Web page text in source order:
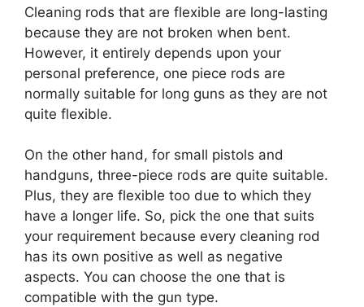
Cleaning rods that are flexible are long-lasting
because they are not broken when bent.
However, it entirely depends upon your
personal preference, one piece rods are
normally suitable for long guns as they are not
quite flexible.
On the other hand, for small pistols and
handguns, three-piece rods are quite suitable.
Plus, they are flexible too due to which they
have a longer life. So, pick the one that suits
your requirement because every cleaning rod
has its own positive as well as negative
aspects. You can choose the one that is
compatible with the gun type.